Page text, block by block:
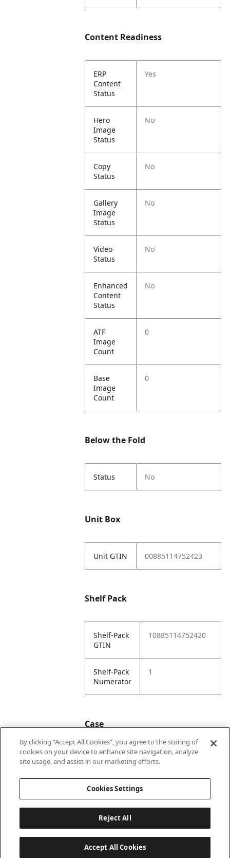
Content Readiness
ERP
Content
Status
Yes
Hero
Image
Status
No
Copy
Status
No
Gallery
Image
Status
No
Video
Status
No
Enhanced
Content
Status
No
ATF
Image
Count
0
Base
Image
Count
0
Below the Fold
Status No
Unit Box
Unit GTIN 00885114752423
Shelf Pack
Shelf-Pack
GTIN
10885114752420
Shelf-Pack
Numerator
1
Case
Case
20885114752427
By clicking “Accept All Cookies”, you agree to the storing of
cookies on your device to enhance site navigation, analyze
site usage, and assist in our marketing efforts.
Cookies Settings
Reject All
Accept All Cookies